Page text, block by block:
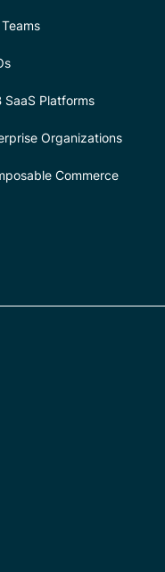
SaaS Platforms
Organizations
Commerce